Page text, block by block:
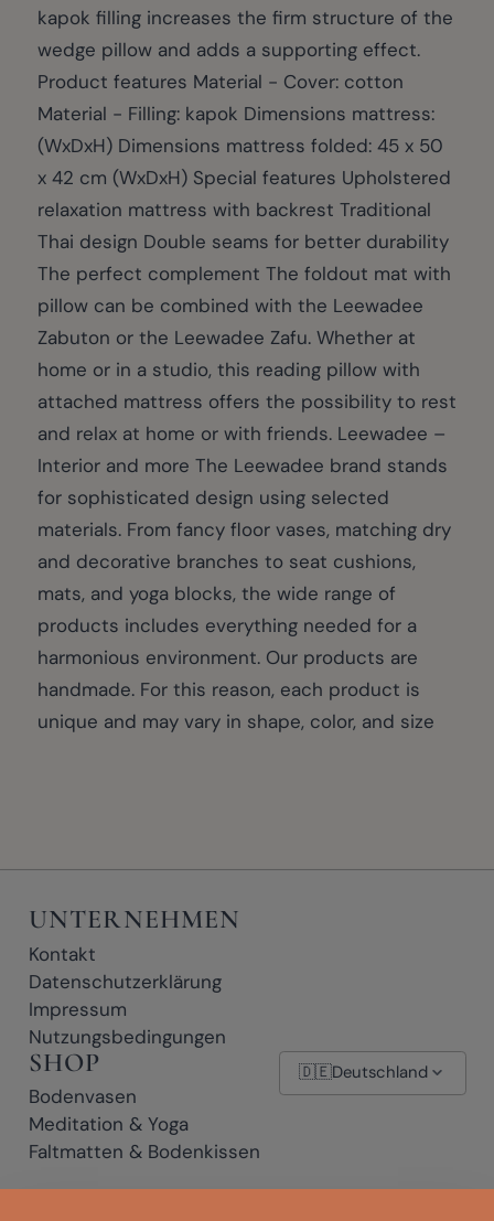
kapok filling increases the firm structure of the
wedge pillow and adds a supporting effect.
Product features Material - Cover: cotton
Material - Filling: kapok Dimensions mattress:
(WxDxH) Dimensions mattress folded: 45 x 50
x 42 cm (WxDxH) Special features Upholstered
relaxation mattress with backrest Traditional
Thai design Double seams for better durability
The perfect complement The foldout mat with
pillow can be combined with the Leewadee
Zabuton or the Leewadee Zafu. Whether at
home or in a studio, this reading pillow with
attached mattress offers the possibility to rest
and relax at home or with friends. Leewadee –
Interior and more The Leewadee brand stands
for sophisticated design using selected
materials. From fancy floor vases, matching dry
and decorative branches to seat cushions,
mats, and yoga blocks, the wide range of
products includes everything needed for a
harmonious environment. Our products are
handmade. For this reason, each product is
unique and may vary in shape, color, and size
UNTERNEHMEN
Kontakt
Datenschutzerklärung
Impressum
Nutzungsbedingungen
SHOP
Bodenvasen
Meditation & Yoga
Faltmatten & Bodenkissen
🇩🇪Deutschland